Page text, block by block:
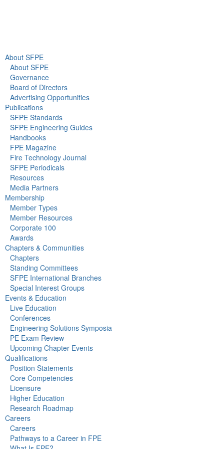
About SFPE
About SFPE
Governance
Board of Directors
Advertising Opportunities
Publications
SFPE Standards
SFPE Engineering Guides
Handbooks
FPE Magazine
Fire Technology Journal
SFPE Periodicals
Resources
Media Partners
Membership
Member Types
Member Resources
Corporate 100
Awards
Chapters & Communities
Chapters
Standing Committees
SFPE International Branches
Special Interest Groups
Events & Education
Live Education
Conferences
Engineering Solutions Symposia
PE Exam Review
Upcoming Chapter Events
Qualifications
Position Statements
Core Competencies
Licensure
Higher Education
Research Roadmap
Careers
Careers
Pathways to a Career in FPE